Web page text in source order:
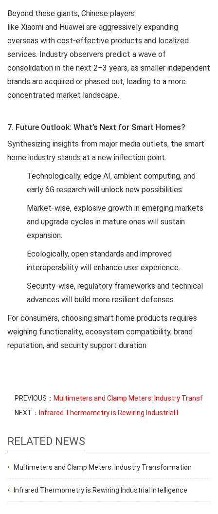
Beyond these giants, Chinese players
like Xiaomi and Huawei are aggressively expanding
overseas with cost-effective products and localized
services. Industry observers predict a wave of
consolidation in the next 2–3 years, as smaller independent
brands are acquired or phased out, leading to a more
concentrated market landscape.
7. Future Outlook: What’s Next for Smart Homes?
Synthesizing insights from major media outlets, the smart
home industry stands at a new inflection point.
Technologically, edge AI, ambient computing, and
early 6G research will unlock new possibilities.
Market-wise, explosive growth in emerging markets
and upgrade cycles in mature ones will sustain
expansion.
Ecologically, open standards and improved
interoperability will enhance user experience.
Security-wise, regulatory frameworks and technical
advances will build more resilient defenses.
For consumers, choosing smart home products requires
weighing functionality, ecosystem compatibility, brand
reputation, and security support duration
PREVIOUS： Multimeters and Clamp Meters: Industry Transf
NEXT： Infrared Thermometry is Rewiring Industrial I
RELATED NEWS
Multimeters and Clamp Meters: Industry Transformation
Infrared Thermometry is Rewiring Industrial Intelligence